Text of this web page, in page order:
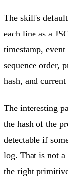
The skill's
each line as a
timestamp,
sequence order,
hash, and current
The interesting
the hash of the
detectable if
log. That is not
the right